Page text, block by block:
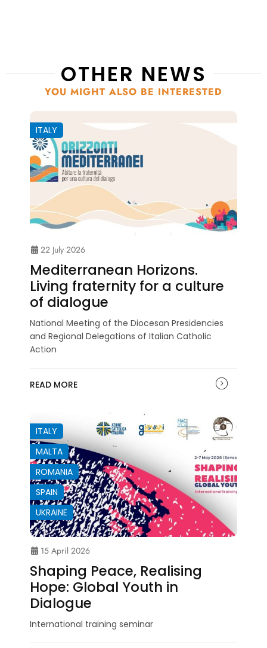
OTHER NEWS
YOU MIGHT ALSO BE INTERESTED
ITALY
22 July 2026
Mediterranean Horizons.
Living fraternity for a culture
of dialogue
National Meeting of the Diocesan Presidencies
and Regional Delegations of Italian Catholic
Action
READ MORE
ITALY
MALTA
ROMANIA
SPAIN
UKRAINE
15 April 2026
Shaping Peace, Realising
Hope: Global Youth in
Dialogue
International training seminar